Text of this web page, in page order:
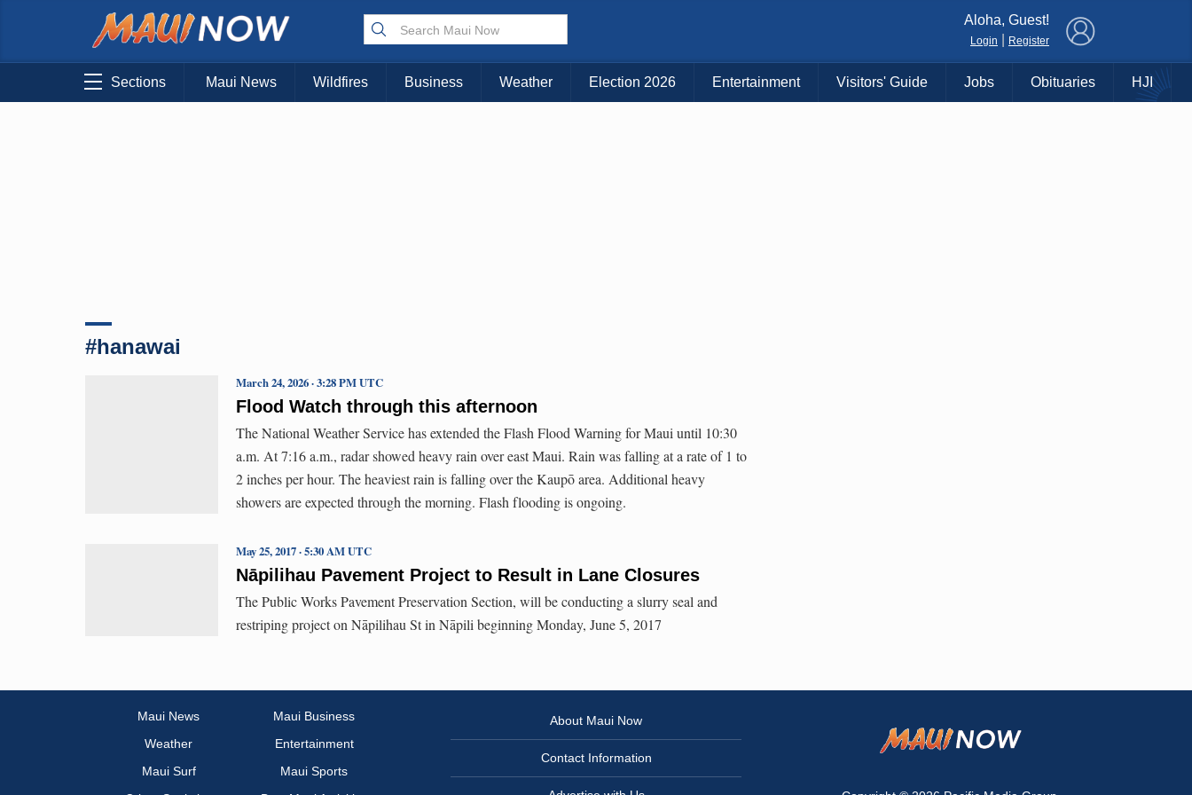
Aloha, Guest!
Login Register
Sections Maui News Wildfires Business Weather Election 2026 Entertainment Visitors' Guide Jobs Obituaries HJI
#hanawai
Flood Watch through this afternoon
March 24, 2026 · 3:28 PM UTC
The National Weather Service has extended the Flash Flood Warning for Maui until 10:30
a.m. At 7:16 a.m., radar showed heavy rain over east Maui. Rain was falling at a rate of 1 to
2 inches per hour. The heaviest rain is falling over the Kaupō area. Additional heavy
showers are expected through the morning. Flash flooding is ongoing.
Nāpilihau Pavement Project to Result in Lane Closures
May 25, 2017 · 5:30 AM UTC
The Public Works Pavement Preservation Section, will be conducting a slurry seal and
restriping project on Nāpilihau St in Nāpili beginning Monday, June 5, 2017
Maui News
Maui Business
Weather
Entertainment
Maui Surf
Maui Sports
About Maui Now
Contact Information